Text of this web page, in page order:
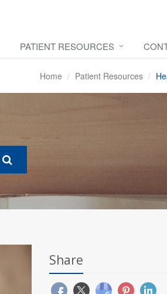
PATIENT RESOURCES
Home Patient Resources
Share